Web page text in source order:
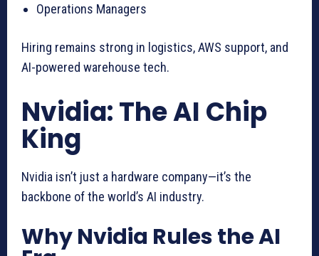
Operations Managers
Hiring remains strong in logistics, AWS support, and
AI-powered warehouse tech.
Nvidia: The AI Chip
King
Nvidia isn’t just a hardware company—it’s the
backbone of the world’s AI industry.
Why Nvidia Rules the AI